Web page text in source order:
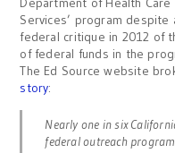
Services’ program despite
federal critique in 2012 of
of federal funds in the
The Ed Source website
story:
Nearly one in six
federal outreach